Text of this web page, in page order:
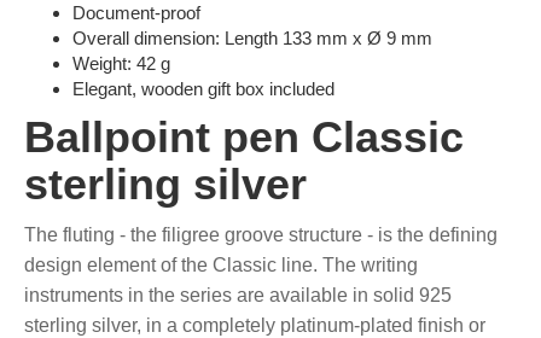
Document-proof
Overall dimension: Length 133 mm x Ø 9 mm
Weight: 42 g
Elegant, wooden gift box included
Ballpoint pen Classic
sterling silver
The fluting - the filigree groove structure - is the defining
design element of the Classic line. The writing
instruments in the series are available in solid 925
sterling silver, in a completely platinum-plated finish or